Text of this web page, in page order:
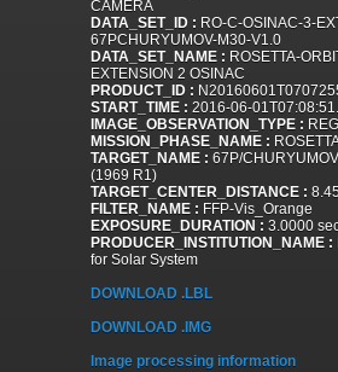
CAMERA
DATA_SET_ID : RO-C-OSINAC-3-
67PCHURYUMOV-M30-V1.0
DATA_SET_NAME : ROSETTA-
EXTENSION 2 OSINAC
PRODUCT_ID :
START_TIME : 2016-06-
IMAGE_OBSERVATION_TYPE :
MISSION_PHASE_NAME :
TARGET_NAME : 67P/
(1969 R1)
TARGET_CENTER_DISTANCE :
FILTER_NAME : FFP-Vis_Orange
EXPOSURE_DURATION : 3.0000
PRODUCER_INSTITUTION_NAME :
for Solar System
DOWNLOAD .LBL
DOWNLOAD .IMG
Image processing information